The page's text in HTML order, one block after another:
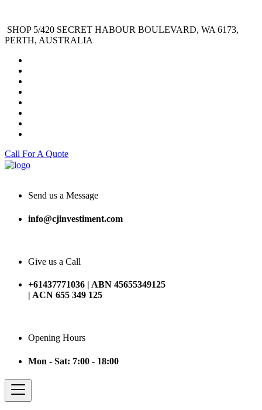
SHOP 5/420 SECRET HABOUR BOULEVARD, WA 6173,
PERTH, AUSTRALIA
Call For A Quote
Send us a Message
info@cjinvestiment.com
Give us a Call
+61437771036 | ABN 45655349125
| ACN 655 349 125
Opening Hours
Mon - Sat: 7:00 - 18:00